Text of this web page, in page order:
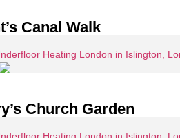
Canal Walk
Church Garden